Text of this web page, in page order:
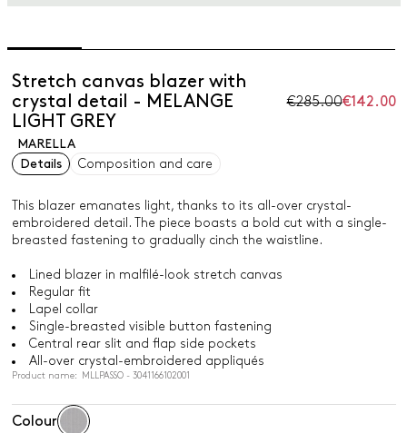
Stretch canvas blazer with
crystal detail - MELANGE
LIGHT GREY
€285.00€142.00
MARELLA
Details
Composition and care
This blazer emanates light, thanks to its all-over crystal-
embroidered detail. The piece boasts a bold cut with a single-
breasted fastening to gradually cinch the waistline.
Lined blazer in malfilé-look stretch canvas
Regular fit
Lapel collar
Single-breasted visible button fastening
Central rear slit and flap side pockets
All-over crystal-embroidered appliqués
Product name: MLLPASSO - 3041166102001
Colour